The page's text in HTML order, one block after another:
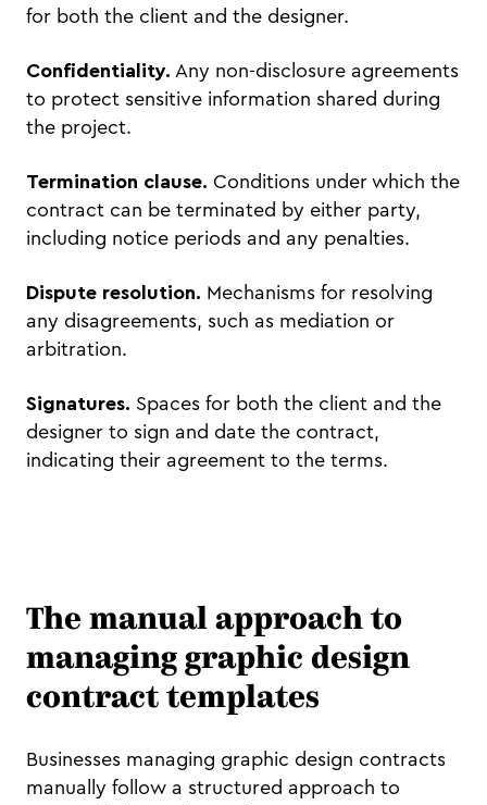
for both the client and the designer.
Confidentiality. Any non-disclosure agreements
to protect sensitive information shared during
the project.
Termination clause. Conditions under which the
contract can be terminated by either party,
including notice periods and any penalties.
Dispute resolution. Mechanisms for resolving
any disagreements, such as mediation or
arbitration.
Signatures. Spaces for both the client and the
designer to sign and date the contract,
indicating their agreement to the terms.
The manual approach to
managing graphic design
contract templates
Businesses managing graphic design contracts
manually follow a structured approach to